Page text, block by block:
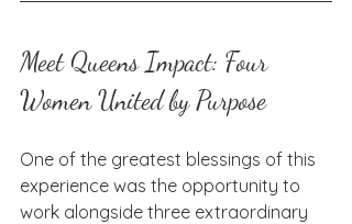
Meet Queens Impact: Four
Women United by Purpose
One of the greatest blessings of this
experience was the opportunity to
work alongside three extraordinary